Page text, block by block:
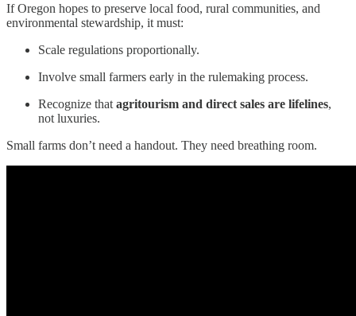
If Oregon hopes to preserve local food, rural communities, and
environmental stewardship, it must:
Scale regulations proportionally.
Involve small farmers early in the rulemaking process.
Recognize that agritourism and direct sales are lifelines,
not luxuries.
Small farms don’t need a handout. They need breathing room.